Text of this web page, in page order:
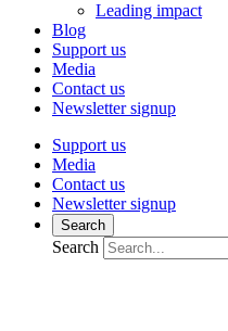
Leading impact
Blog
Support us
Media
Contact us
Newsletter signup
Support us
Media
Contact us
Newsletter signup
Search
Search